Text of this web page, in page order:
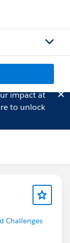
impact at
to unlock
Challenges